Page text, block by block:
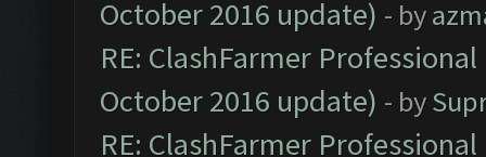
October 2016 update) - by
RE: ClashFarmer
October 2016 update) - by
RE: ClashFarmer